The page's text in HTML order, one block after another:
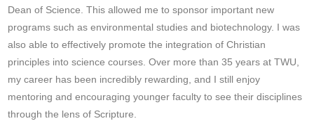
Dean of Science. This allowed me to sponsor important new
programs such as environmental studies and biotechnology. I was
also able to effectively promote the integration of Christian
principles into science courses. Over more than 35 years at TWU,
my career has been incredibly rewarding, and I still enjoy
mentoring and encouraging younger faculty to see their disciplines
through the lens of Scripture.